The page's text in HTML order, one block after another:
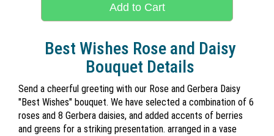
Add to Cart
Best Wishes Rose and Daisy
Bouquet Details
Send a cheerful greeting with our Rose and Gerbera Daisy
"Best Wishes" bouquet. We have selected a combination of 6
roses and 8 Gerbera daisies, and added accents of berries
and greens for a striking presentation. arranged in a vase